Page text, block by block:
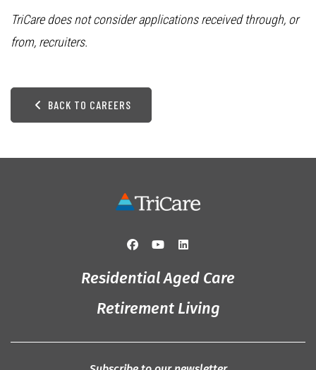
TriCare does not consider applications received through, or
from, recruiters.
BACK TO CAREERS
Residential Aged Care
Retirement Living